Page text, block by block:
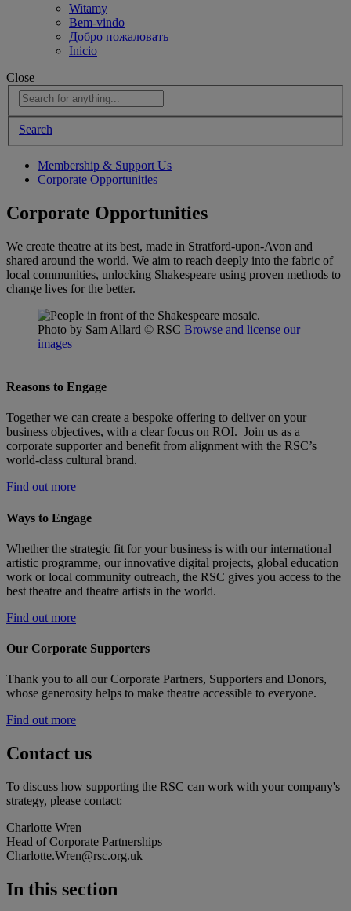
Witamy
Bem-vindo
Добро пожаловать
Inicio
Close
Search
Membership & Support Us
Corporate Opportunities
Corporate Opportunities
We create theatre at its best, made in Stratford-upon-Avon and
shared around the world. We aim to reach deeply into the fabric of
local communities, unlocking Shakespeare using proven methods to
change lives for the better.
Photo by Sam Allard © RSC Browse and license our
images
Reasons to Engage
Together we can create a bespoke offering to deliver on your
business objectives, with a clear focus on ROI. Join us as a
corporate supporter and benefit from alignment with the RSC’s
world-class cultural brand.
Find out more
Ways to Engage
Whether the strategic fit for your business is with our international
artistic programme, our innovative digital projects, global education
work or local community outreach, the RSC gives you access to the
best theatre and theatre artists in the world.
Find out more
Our Corporate Supporters
Thank you to all our Corporate Partners, Supporters and Donors,
whose generosity helps to make theatre accessible to everyone.
Find out more
Contact us
To discuss how supporting the RSC can work with your company's
strategy, please contact:
Charlotte Wren
Head of Corporate Partnerships
Charlotte.Wren@rsc.org.uk
In this section